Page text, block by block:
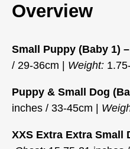
Overview
Small Puppy (Baby 1) –
/ 29-36cm | Weight:
Puppy & Small Dog
inches / 33-45cm |
XXS Extra Extra Small